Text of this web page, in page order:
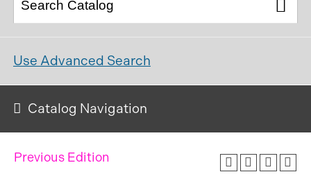
Use Advanced Search
Catalog Navigation
Previous Edition